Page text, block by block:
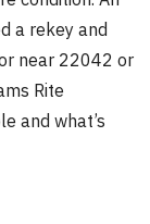
a rekey and
near 22042 or
Rite
and what’s